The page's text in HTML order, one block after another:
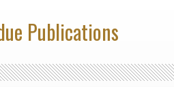
Publications